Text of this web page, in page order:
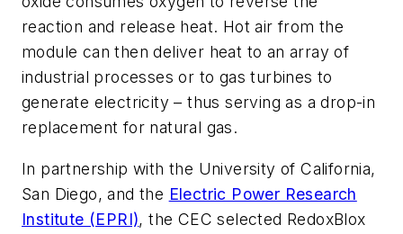
reaction and release heat. Hot air from the
module can then deliver heat to an array of
industrial processes or to gas turbines to
generate electricity – thus serving as a drop-in
replacement for natural gas.
In partnership with the University of California,
San Diego, and the Electric Power Research
Institute (EPRI), the CEC selected RedoxBlox